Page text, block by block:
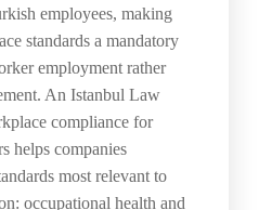
employees, making
standards a mandatory
employment rather
An Istanbul Law
compliance for
helps companies
most relevant to
occupational health and